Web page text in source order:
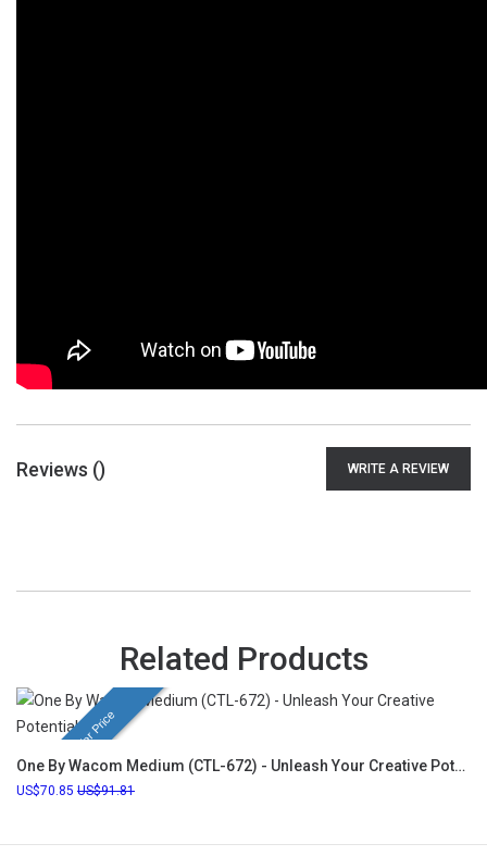
Reviews () WRITE A REVIEW
Related Products
Festival Offer Price One By Wacom Medium (CTL-672) - Unleash Your Creative Potential
70.85 91.81